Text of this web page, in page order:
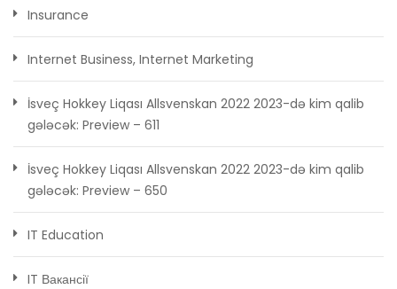
Insurance
Internet Business, Internet Marketing
İsveç Hokkey Liqası Allsvenskan 2022 2023-də kim qalib
gələcək: Preview – 611
İsveç Hokkey Liqası Allsvenskan 2022 2023-də kim qalib
gələcək: Preview – 650
IT Education
IT Вакансії